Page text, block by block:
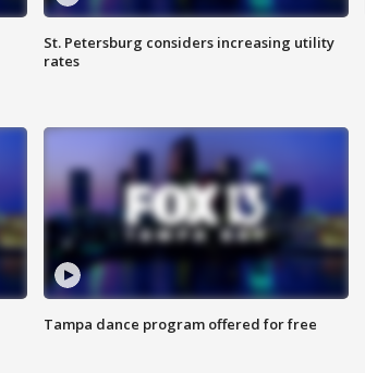
St. Petersburg considers increasing utility
rates
Tampa dance program offered for free